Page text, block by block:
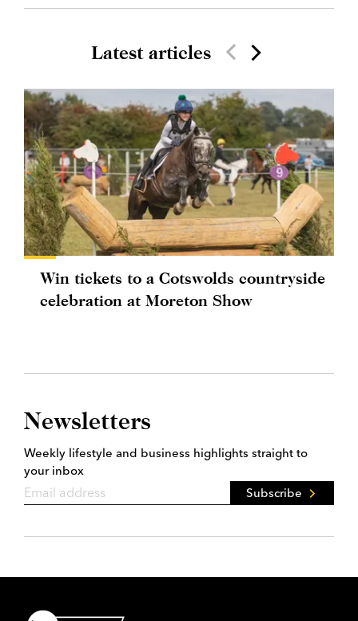
Latest articles
Win tickets to a Cotswolds countryside
celebration at Moreton Show
Newsletters
Weekly lifestyle and business highlights straight to
your inbox
Subscribe